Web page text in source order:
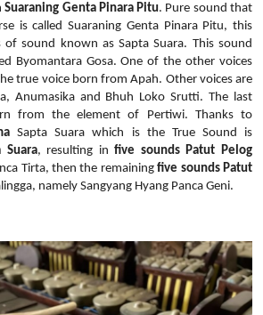
Suaraning Genta Pinara Pitu. Pure sound that
is called Suaraning Genta Pinara Pitu, this
sound known as Sapta Suara. This sound
Byomantara Gosa. One of the other voices
true voice born from Apah. Other voices are
Anumasika and Bhuh Loko Srutti. The last
from the element of Pertiwi. Thanks to
Sapta Suara which is the True Sound is
Suara, resulting infive sounds Patut Pelog
Tirta, then the remainingfive sounds Patut
namely Sangyang Hyang Panca Geni.